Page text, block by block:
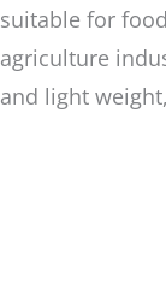
suitable for
agriculture
and light